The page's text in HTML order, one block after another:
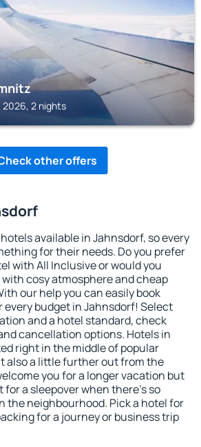
2026, 2 nights
other offers
available in Jahnsdorf, so every
for their needs. Do you prefer
with All Inclusive or would you
cosy atmosphere and cheap
our help you can easily book
budget in Jahnsdorf! Select
and a hotel standard, check
cancellation options. Hotels in
right in the middle of popular
also a little further out from the
you for a longer vacation but
a sleepover when there's so
the neighbourhood. Pick a hotel for
for a journey or business trip